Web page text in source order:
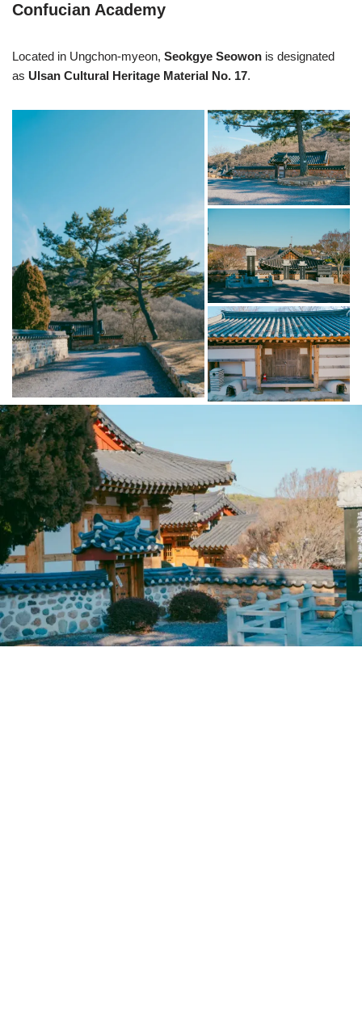
Confucian Academy
Located in Ungchon-myeon, Seokgye Seowon is designated
as Ulsan Cultural Heritage Material No. 17.